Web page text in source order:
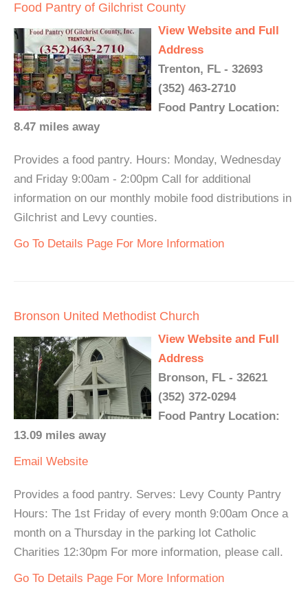
Food Pantry of Gilchrist County
View Website and Full
Address
Trenton, FL - 32693
(352) 463-2710
Food Pantry Location:
8.47 miles away
Provides a food pantry. Hours: Monday, Wednesday
and Friday 9:00am - 2:00pm Call for additional
information on our monthly mobile food distributions in
Gilchrist and Levy counties.
Go To Details Page For More Information
Bronson United Methodist Church
View Website and Full
Address
Bronson, FL - 32621
(352) 372-0294
Food Pantry Location:
13.09 miles away
Email Website
Provides a food pantry. Serves: Levy County Pantry
Hours: The 1st Friday of every month 9:00am Once a
month on a Thursday in the parking lot Catholic
Charities 12:30pm For more information, please call.
Go To Details Page For More Information